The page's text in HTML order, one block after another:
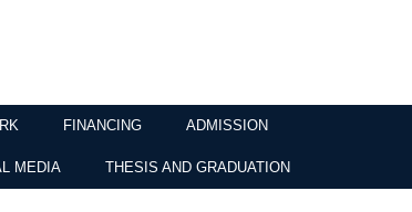
FINANCING ADMISSION
MEDIA THESIS AND GRADUATION